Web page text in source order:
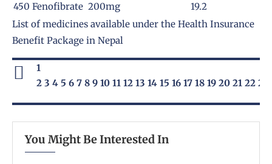
450 Fenofibrate 200mg
19.2
List of medicines available under the Health Insurance
Benefit Package in Nepal
1
2 3 4 5 6 7 8 9 10 11 12 13 14 15 16 17 18 19 20 21 22 23
You Might Be Interested In